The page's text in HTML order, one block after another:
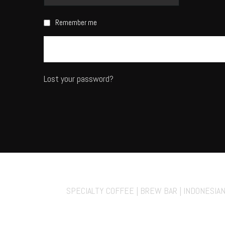
Remember me
Lost your password?
SPECIALTY COFFEE | BREW BAR |